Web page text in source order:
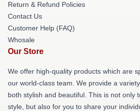
Return & Refund Policies
Contact Us
Customer Help (FAQ)
Whosale
Our Store
We offer high-quality products which are
our world-class team. We provide a
both stylish and beautiful. This is not only
style, but also for you to share your